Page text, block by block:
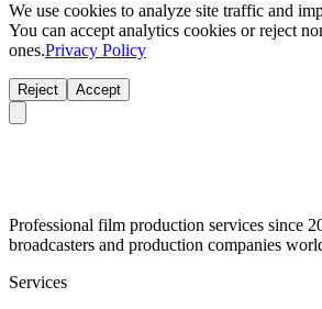
We use cookies to analyze site traffic and
You can accept analytics cookies or reject
ones.Privacy Policy
Reject Accept
Professional film production services since
broadcasters and production companies
Services